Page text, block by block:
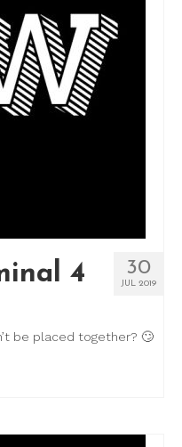
30
JUL 2019
4
be placed together? 🙄